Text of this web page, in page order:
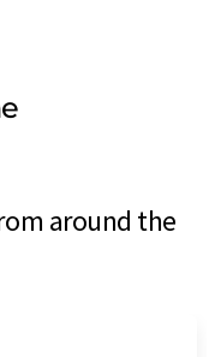
around the